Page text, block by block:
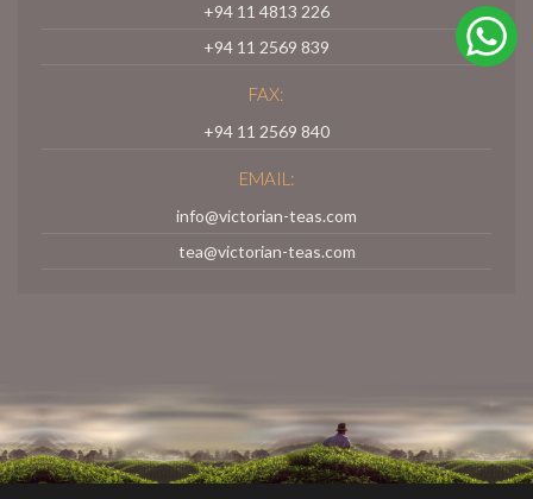
+94 11 4813 226
+94 11 2569 839
FAX:
+94 11 2569 840
EMAIL:
info@victorian-teas.com
tea@victorian-teas.com